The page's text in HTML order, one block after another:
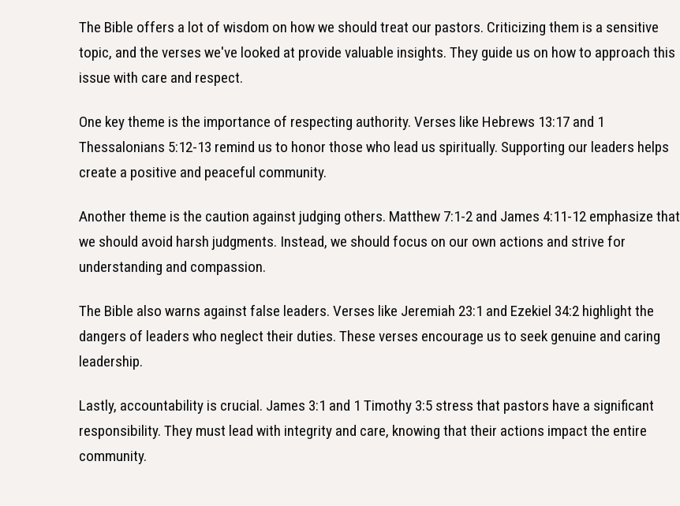
The Bible offers a lot of wisdom on how we should treat our pastors. Criticizing them is a sensitive
topic, and the verses we've looked at provide valuable insights. They guide us on how to approach this
issue with care and respect.
One key theme is the importance of respecting authority. Verses like Hebrews 13:17 and 1
Thessalonians 5:12-13 remind us to honor those who lead us spiritually. Supporting our leaders helps
create a positive and peaceful community.
Another theme is the caution against judging others. Matthew 7:1-2 and James 4:11-12 emphasize that
we should avoid harsh judgments. Instead, we should focus on our own actions and strive for
understanding and compassion.
The Bible also warns against false leaders. Verses like Jeremiah 23:1 and Ezekiel 34:2 highlight the
dangers of leaders who neglect their duties. These verses encourage us to seek genuine and caring
leadership.
Lastly, accountability is crucial. James 3:1 and 1 Timothy 3:5 stress that pastors have a significant
responsibility. They must lead with integrity and care, knowing that their actions impact the entire
community.